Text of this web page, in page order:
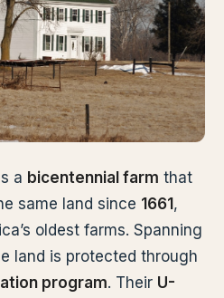
a bicentennial farm that
same land since 1661 ,
oldest farms. Spanning
land is protected through
program. Their U-